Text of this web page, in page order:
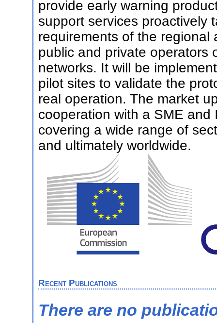
provide early warning
support services proactively
requirements of the regional
public and private operators
networks. It will be
pilot sites to validate the
real operation. The market
cooperation with a SME
covering a wide range of
and ultimately worldwide.
Recent Publications
There are no